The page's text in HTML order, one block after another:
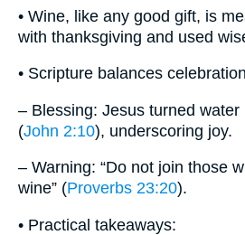
• Wine, like any good gift, is
with thanksgiving and used
• Scripture balances
– Blessing: Jesus turned
(John 2:10), underscoring joy.
– Warning: “Do not join those
wine” (Proverbs 23:20).
• Practical takeaways: